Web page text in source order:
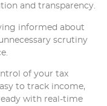
and transparency.
informed about
scrutiny
of your tax
to track income,
with real-time